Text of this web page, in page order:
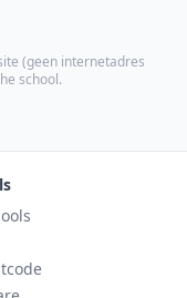
(geen internetadres
school.